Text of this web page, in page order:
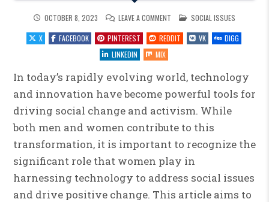
OCTOBER 8, 2023 LEAVE A COMMENT
TECHNOLOGY
AND
INNOVATION:
WOMEN
OF
SOCIAL
POSTED
IN
SOCIAL ISSUES
X
FACEBOOK PINTEREST REDDIT VK
DIGG
LINKEDIN
MIX
In today’s rapidly evolving world, technology
and innovation have become powerful tools for
driving social change and activism. While
both men and women contribute to this
transformation, it is important to recognize the
significant role that women play in
harnessing technology to address social issues
and drive positive change. This article aims to